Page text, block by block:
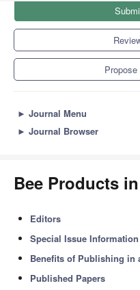
► Journal Menu
► Journal Browser
Bee Products
Editors
Special Issue Information
Benefits of Publishing in
Published Papers